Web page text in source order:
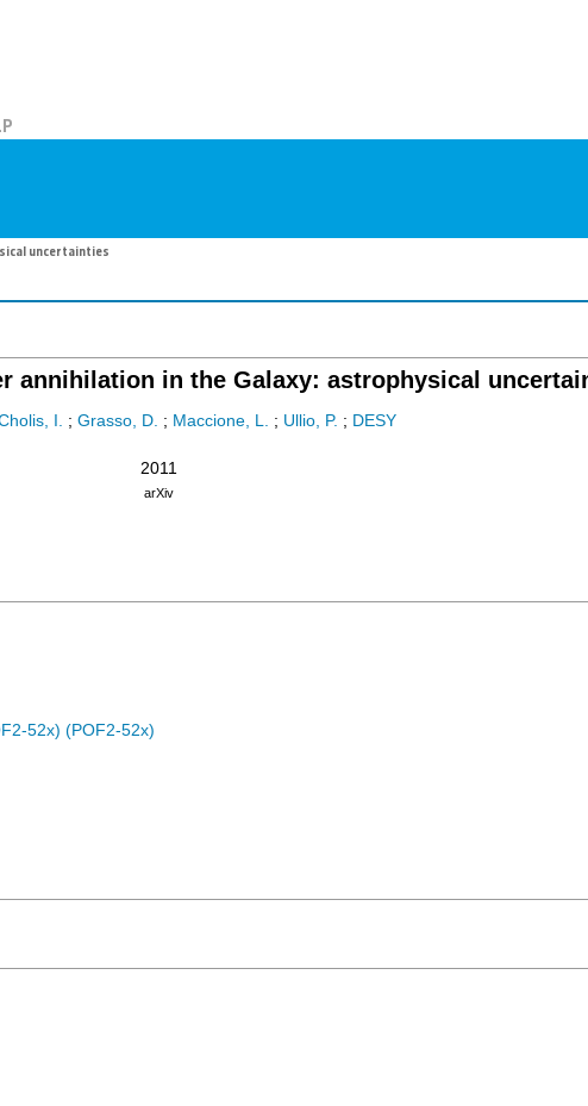
uncertainties
annihilation in the Galaxy: astrophysical
I. ; Grasso, D. ; Maccione, L. ; Ullio, P. ; DESY
2011
arXiv
52x) (POF2-52x)